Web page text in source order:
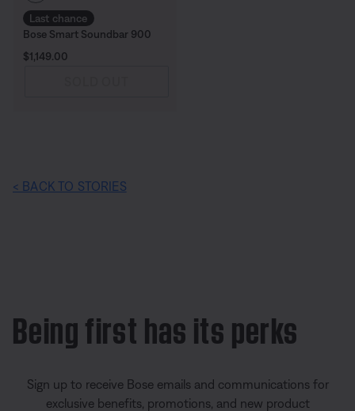
Last chance
Bose Smart Soundbar 900
Price is:
$1,149.00
< BACK TO STORIES
Being first has its perks
Sign up to receive Bose emails and communications for
exclusive benefits, promotions, and new product